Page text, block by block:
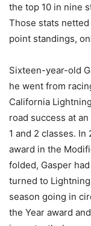
the top 10 in nine
Those stats
point standings,
Sixteen-year-old
he went from
California
road success at
1 and 2 classes.
award in the
folded, Gasper
turned to
season going in
the Year award